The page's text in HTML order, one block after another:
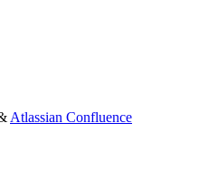
Atlassian Confluence